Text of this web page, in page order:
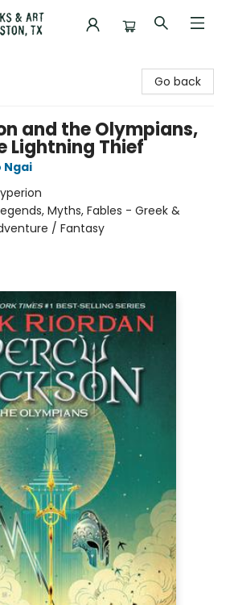
Go back
and the Olympians,
Lightning Thief
Ngai
Myths, Fables - Greek &
/ Fantasy